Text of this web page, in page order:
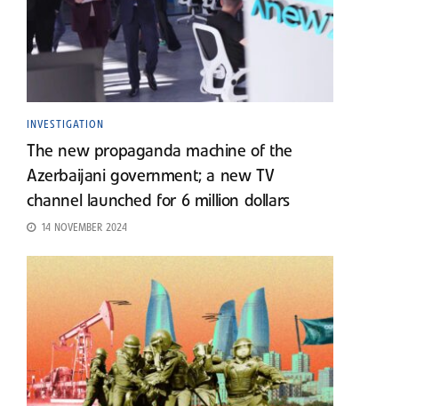
INVESTIGATION
The new propaganda machine of the
Azerbaijani government; a new TV
channel launched for 6 million dollars
14 NOVEMBER 2024